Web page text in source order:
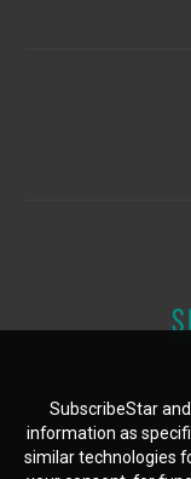
SubscribeStar
information as
similar technologies